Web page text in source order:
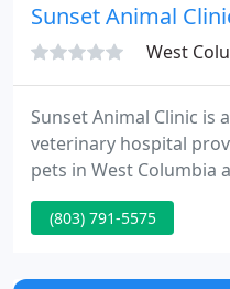
Sunset Animal
West
Sunset Animal Clinic is
veterinary hospital
pets in West Columbia
Our veterinary team
and optimal veterinary
number of years. Our
(803) 791-5575